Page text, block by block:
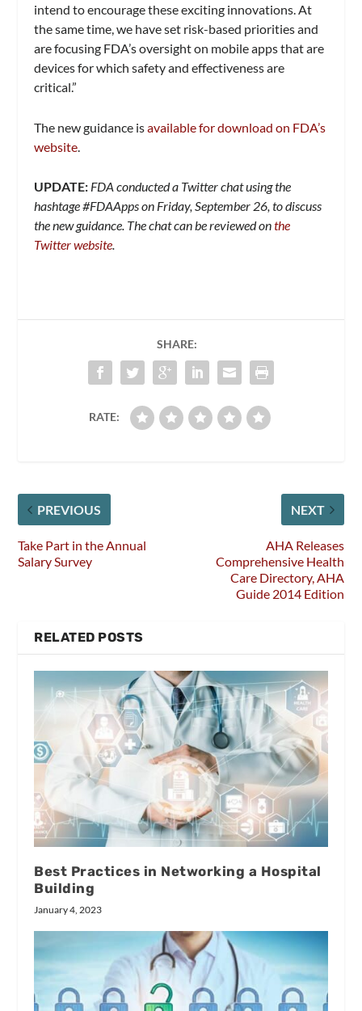
intend to encourage these exciting innovations. At
the same time, we have set risk-based priorities and
are focusing FDA’s oversight on mobile apps that are
devices for which safety and effectiveness are
critical.”
The new guidance isavailable for download on FDA’s
website
UPDATE: FDA conducted a Twitter chat using the
hashtage #FDAApps on Friday, September 26, to discuss
the new guidance. The chat can be reviewed onthe
Twitter website.
SHARE:
RATE:
PREVIOUS
Take Part in the Annual
Salary Survey
NEXT
AHA Releases
Comprehensive Health
Care Directory, AHA
Guide 2014 Edition
RELATED POSTS
Best Practices in Networking a Hospital
Building
January 4, 2023